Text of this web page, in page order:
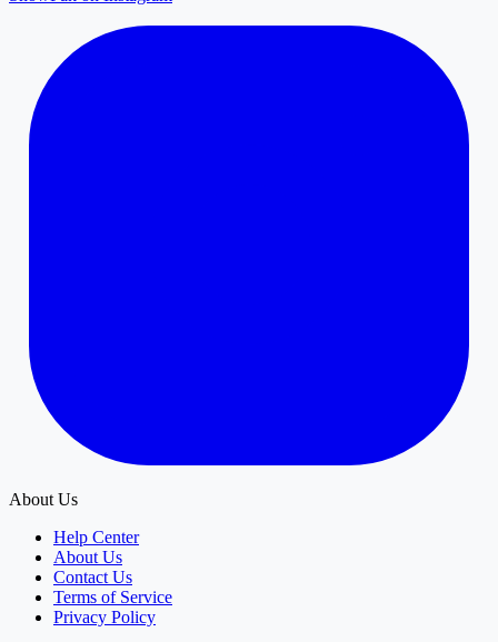
About Us
Help Center
About Us
Contact Us
Terms of Service
Privacy Policy